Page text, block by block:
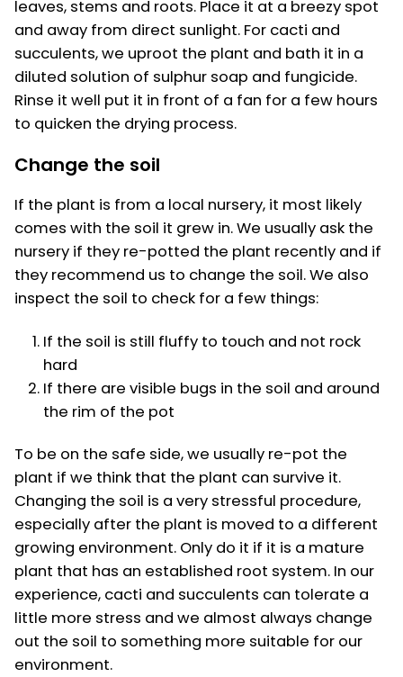
leaves, stems and roots. Place it at a breezy spot
and away from direct sunlight. For cacti and
succulents, we uproot the plant and bath it in a
diluted solution of sulphur soap and fungicide.
Rinse it well put it in front of a fan for a few hours
to quicken the drying process.
Change the soil
If the plant is from a local nursery, it most likely
comes with the soil it grew in. We usually ask the
nursery if they re-potted the plant recently and if
they recommend us to change the soil. We also
inspect the soil to check for a few things:
If the soil is still fluffy to touch and not rock
hard
If there are visible bugs in the soil and around
the rim of the pot
To be on the safe side, we usually re-pot the
plant if we think that the plant can survive it.
Changing the soil is a very stressful procedure,
especially after the plant is moved to a different
growing environment. Only do it if it is a mature
plant that has an established root system. In our
experience, cacti and succulents can tolerate a
little more stress and we almost always change
out the soil to something more suitable for our
environment.